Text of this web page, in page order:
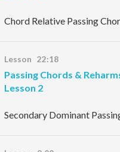
Chord Relative Passing
Lesson 22:18
Passing Chords &
Lesson 2
Secondary Dominant